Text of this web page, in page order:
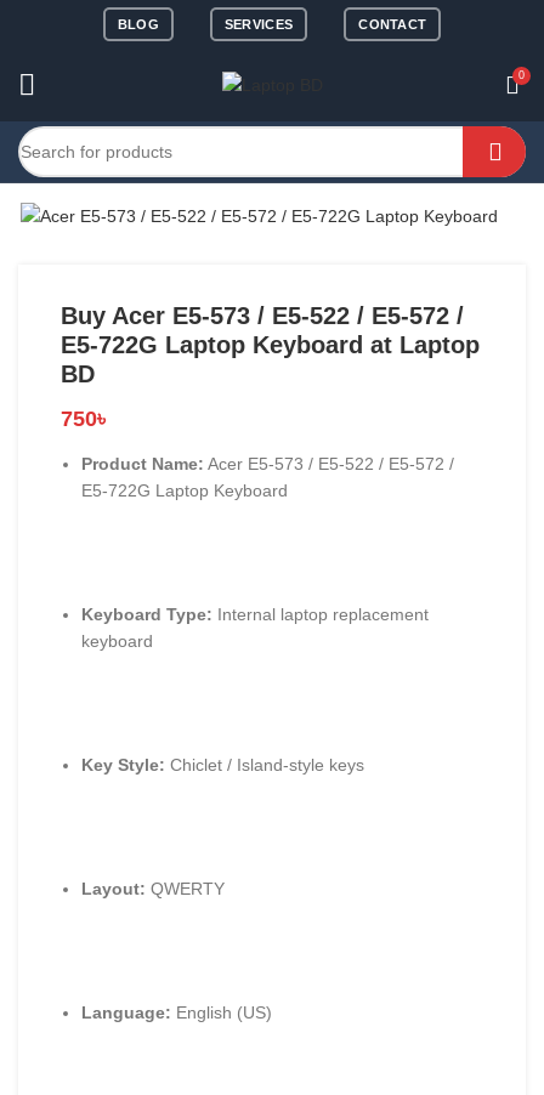
BLOG SERVICES CONTACT
0
Buy Acer E5-573 / E5-522 / E5-572 /
E5-722G Laptop Keyboard at Laptop
BD
750৳
Product Name: Acer E5-573 / E5-522 / E5-572 /
E5-722G Laptop Keyboard
Keyboard Type: Internal laptop replacement
keyboard
Key Style: Chiclet / Island-style keys
Layout: QWERTY
Language: English (US)